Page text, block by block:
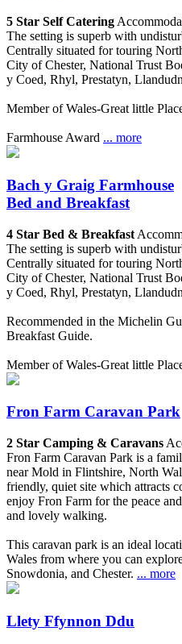
5 Star Self Catering
The setting is superb with
Centrally situated for touring
City of Chester, National Trust
y Coed, Rhyl, Prestatyn,
Member of Wales-Great little
Farmhouse Award ... more
Bach y Graig Farmhouse
Bed and Breakfast
4 Star Bed & Breakfast
The setting is superb with
Centrally situated for touring
City of Chester, National Trust
y Coed, Rhyl, Prestatyn,
Recommended in the Michelin
Breakfast Guide.
Member of Wales-Great little
Fron Farm Caravan Park
2 Star Camping & Caravans
Fron Farm Caravan Park is a
near Mold in Flintshire, North
friendly, quiet site which attracts
enjoy Fron Farm for the peace
and lovely walking.
This caravan park is an ideal
Wales from where you can
Snowdonia, and Chester. ... more
Llety Ffynnon Ddu